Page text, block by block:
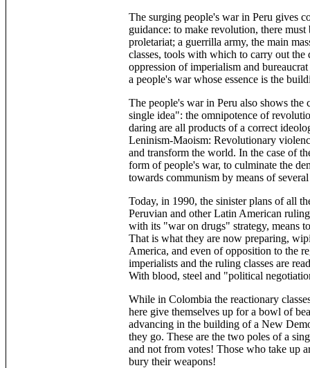
The surging people's war in Peru gives
guidance: to make revolution, there
proletariat; a guerrilla army, the main
classes, tools with which to carry out
oppression of imperialism and
a people's war whose essence is the
The people's war in Peru also shows
single idea": the omnipotence of
daring are all products of a correct
Leninism-Maoism: Revolutionary
and transform the world. In the case of
form of people's war, to culminate the
towards communism by means of
Today, in 1990, the sinister plans of all
Peruvian and other Latin American
with its "war on drugs" strategy, means
That is what they are now preparing,
America, and even of opposition to the
imperialists and the ruling classes are
With blood, steel and "political
While in Colombia the reactionary
here give themselves up for a bowl of
advancing in the building of a New
they go. These are the two poles of a
and not from votes! Those who take up
bury their weapons!